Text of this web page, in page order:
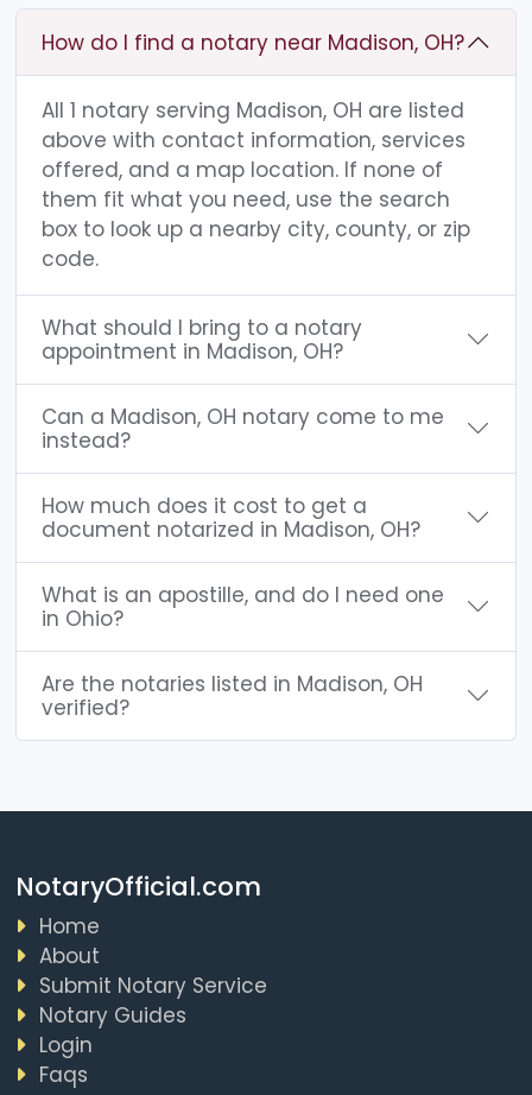
How do I find a notary near Madison, OH?
All 1 notary serving Madison, OH are listed
above with contact information, services
offered, and a map location. If none of
them fit what you need, use the search
box to look up a nearby city, county, or zip
code.
What should I bring to a notary
appointment in Madison, OH?
Can a Madison, OH notary come to me
instead?
How much does it cost to get a
document notarized in Madison, OH?
What is an apostille, and do I need one
in Ohio?
Are the notaries listed in Madison, OH
verified?
NotaryOfficial.com
Home
About
Submit Notary Service
Notary Guides
Login
Faqs